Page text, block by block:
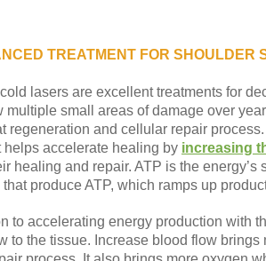
TREATMENT FOR SHOULDER
lasers are excellent treatments for
multiple small areas of damage over
regeneration and cellular repair
helps accelerate healing by increasing
healing and repair. ATP is the
produce ATP, which ramps up
to accelerating energy production with
to the tissue. Increase blood flow brings